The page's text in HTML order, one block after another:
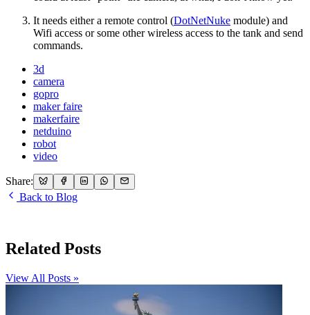
It needs either a remote control (DotNetNuke module) and
Wifi access or some other wireless access to the tank and send
commands.
3d
camera
gopro
maker faire
makerfaire
netduino
robot
video
Share:
Back to Blog
Related Posts
View All Posts »